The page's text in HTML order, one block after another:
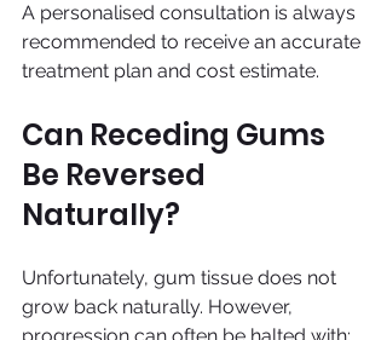
A personalised consultation is always
recommended to receive an accurate
treatment plan and cost estimate.
Can Receding Gums
Be Reversed
Naturally?
Unfortunately, gum tissue does not
grow back naturally. However,